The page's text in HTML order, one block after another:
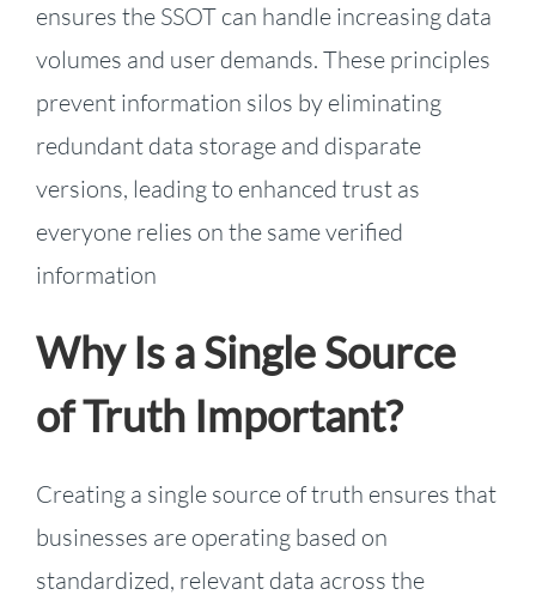
ensures the SSOT can handle increasing data
volumes and user demands. These principles
prevent information silos by eliminating
redundant data storage and disparate
versions, leading to enhanced trust as
everyone relies on the same verified
information
Why Is a Single Source
of Truth Important?
Creating a single source of truth ensures that
businesses are operating based on
standardized, relevant data across the